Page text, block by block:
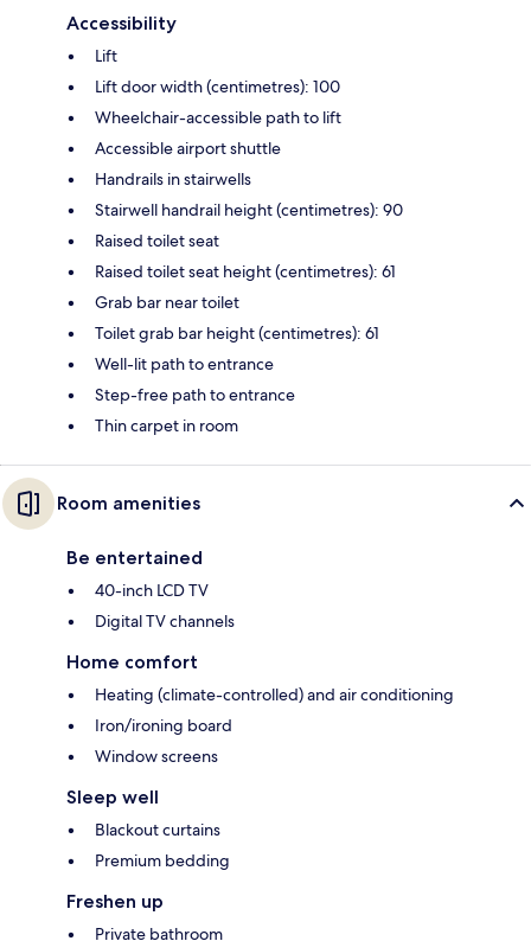
Accessibility
Lift
Lift door width (centimetres): 100
Wheelchair-accessible path to lift
Accessible airport shuttle
Handrails in stairwells
Stairwell handrail height (centimetres): 90
Raised toilet seat
Raised toilet seat height (centimetres): 61
Grab bar near toilet
Toilet grab bar height (centimetres): 61
Well-lit path to entrance
Step-free path to entrance
Thin carpet in room
Room amenities
Be entertained
40-inch LCD TV
Digital TV channels
Home comfort
Heating (climate-controlled) and air conditioning
Iron/ironing board
Window screens
Sleep well
Blackout curtains
Premium bedding
Freshen up
Private bathroom